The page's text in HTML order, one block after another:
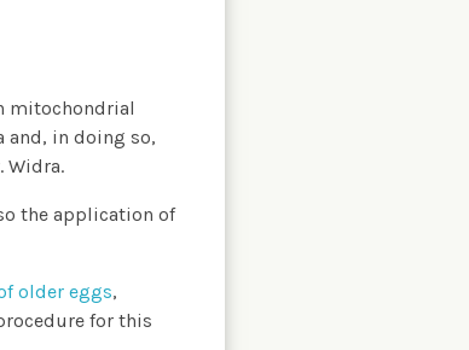
mitochondrial
and, in doing so,
Widra.
the application of
older eggs,
for this